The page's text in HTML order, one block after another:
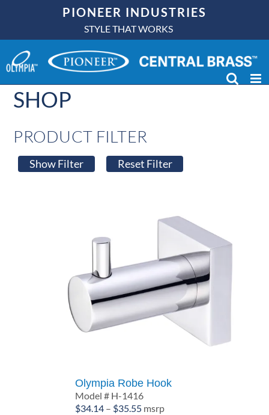
content
PIONEER INDUSTRIES
STYLE THAT WORKS
SHOP
PRODUCT FILTER
Show Filter Reset Filter
Olympia Robe Hook
Model # H-1416
$34.14 – $35.55Price
msrp